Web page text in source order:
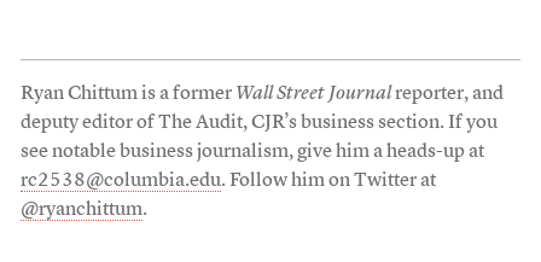
Ryan Chittum is a former Wall Street Journalreporter, and
deputy editor of The Audit, CJR’s business section. If you
see notable business journalism, give him a heads-up at
rc2538@columbia.edu. Follow him on Twitter at
@ryanchittum.